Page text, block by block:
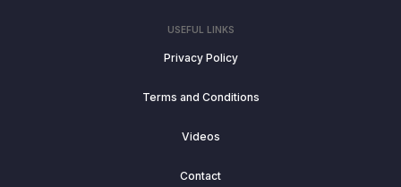
USEFUL LINKS
Privacy Policy
Terms and Conditions
Videos
Contact